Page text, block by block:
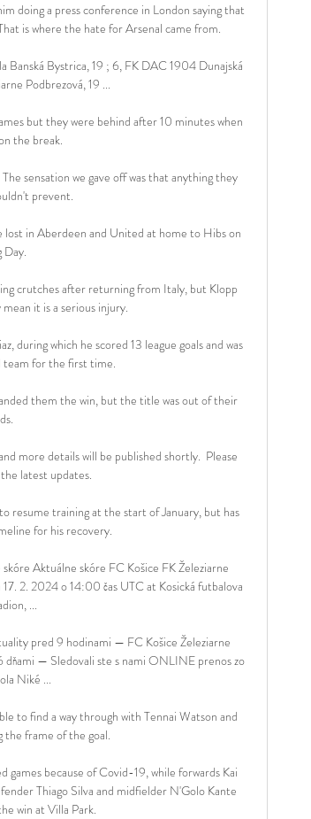
doing a press conference in London saying that
is where the hate for Arsenal came from.
Banská Bystrica, 19 ; 6, FK DAC 1904 Dunajská
Podbrezová, 19 ...
but they were behind after 10 minutes when
the break.
sensation we gave off was that anything they
prevent.
lost in Aberdeen and United at home to Hibs on
Day.
crutches after returning from Italy, but Klopp
it is a serious injury.
during which he scored 13 league goals and was
for the first time.
them the win, but the title was out of their
more details will be published shortly.  Please
latest updates.
resume training at the start of January, but has
for his recovery.
Aktuálne skóre FC Košice FK Železiarne
2. 2024 o 14:00 čas UTC at Kosická futbalova
...
pred 9 hodinami — FC Košice Železiarne
— Sledovali ste s nami ONLINE prenos zo
Niké ...
to find a way through with Tennai Watson and
frame of the goal.
because of Covid-19, while forwards Kai
Thiago Silva and midfielder N'Golo Kante
win at Villa Park.